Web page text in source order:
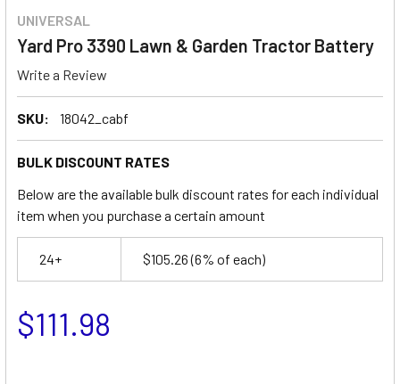
UNIVERSAL
Yard Pro 3390 Lawn & Garden Tractor Battery
Write a Review
SKU: 18042_cabf
BULK DISCOUNT RATES
Below are the available bulk discount rates for each individual
item when you purchase a certain amount
24+ $105.26(6% of each)
$111.98